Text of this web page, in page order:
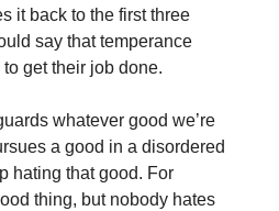
it back to the first three
say that temperance
get their job done.
whatever good we’re
a good in a disordered
hating that good. For
thing, but nobody hates